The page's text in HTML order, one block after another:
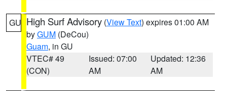
GU High Surf Advisory (View Text) expires 01:00 AM
byGUM (DeCou)
Guam, in GU
VTEC# 49
(CON)
Issued: 07:00
AM
Updated: 12:36
AM